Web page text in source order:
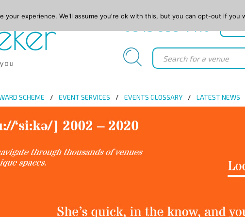
SCHEME EVENT SERVICES EVENTS GLOSSARY LATEST NEWS
your experience. We'll assume you're ok with this, but you can opt-out if you